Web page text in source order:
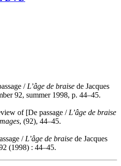
/ L’âge de braise de Jacques
92, summer 1998, p. 44–45.
of [De passage / L’âge de braise
, (92), 44–45.
/ L’âge de braise de Jacques
(1998) : 44–45.